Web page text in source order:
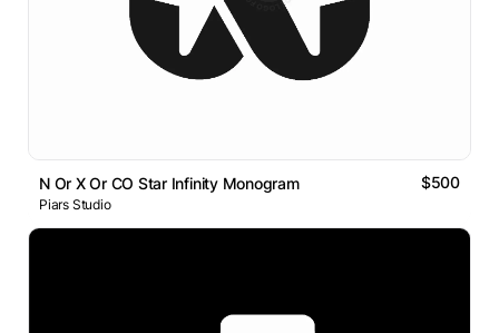
N Or X Or CO Star Infinity Monogram $500
Piars Studio